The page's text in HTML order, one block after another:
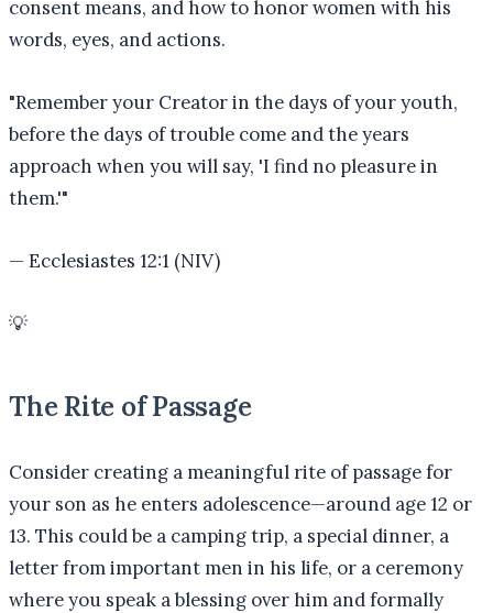
consent means, and how to honor women with his
words, eyes, and actions.
"Remember your Creator in the days of your youth,
before the days of trouble come and the years
approach when you will say, 'I find no pleasure in
them.'"
— Ecclesiastes 12:1 (NIV)
💡
The Rite of Passage
Consider creating a meaningful rite of passage for
your son as he enters adolescence—around age 12 or
13. This could be a camping trip, a special dinner, a
letter from important men in his life, or a ceremony
where you speak a blessing over him and formally